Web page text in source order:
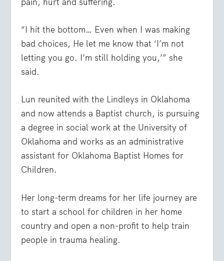
“I hit the bottom… Even when I was making
bad choices, He let me know that ‘I’m not
letting you go. I’m still holding you,’” she
said.
Lun reunited with the Lindleys in Oklahoma
and now attends a Baptist church, is pursuing
a degree in social work at the University of
Oklahoma and works as an administrative
assistant for Oklahoma Baptist Homes for
Children.
Her long-term dreams for her life journey are
to start a school for children in her home
country and open a non-profit to help train
people in trauma healing.